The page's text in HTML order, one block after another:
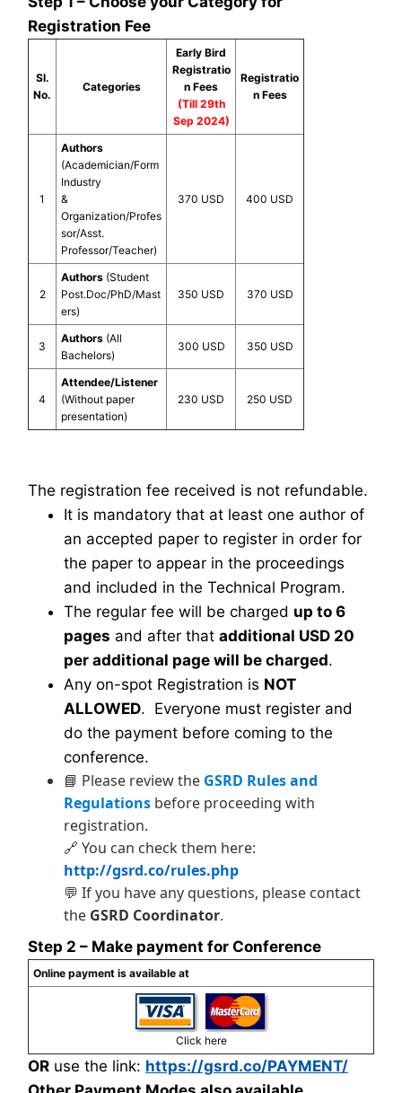
Registration Fee
Sl.
No.
Categories
Early Bird
Registratio
n Fees
(Till 29th
Sep 2024)
Registratio
n Fees
1
Authors
(Academician/Form
Industry
&
Organization/Profes
sor/Asst.
Professor/Teacher)
370 USD 400 USD
2
Authors (Student
Post.Doc/PhD/Mast
ers)
350 USD 370 USD
3
Authors (All
Bachelors)
300 USD 350 USD
4
Attendee/Listener
(Without paper
presentation)
230 USD 250 USD
The registration fee received is not refundable.
It is mandatory that at least one author of
an accepted paper to register in order for
the paper to appear in the proceedings
and included in the Technical Program.
The regular fee will be charged up to 6
pages and after that additional USD 20
per additional page will be charged.
Any on-spot Registration is NOT
ALLOWED. Everyone must register and
do the payment before coming to the
conference.
📘 Please review the GSRD Rules and
Regulations before proceeding with
registration.
🔗 You can check them here:
http://gsrd.co/rules.php
💬 If you have any questions, please contact
the GSRD Coordinator.
Step 2 – Make payment for Conference
Online payment is available at
Click here
OR use the link: https://gsrd.co/PAYMENT/